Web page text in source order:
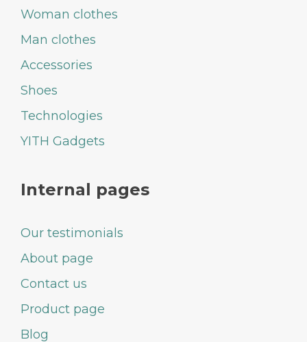
Woman clothes
Man clothes
Accessories
Shoes
Technologies
YITH Gadgets
Internal pages
Our testimonials
About page
Contact us
Product page
Blog